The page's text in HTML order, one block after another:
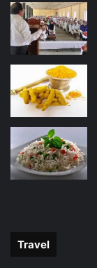
Travel